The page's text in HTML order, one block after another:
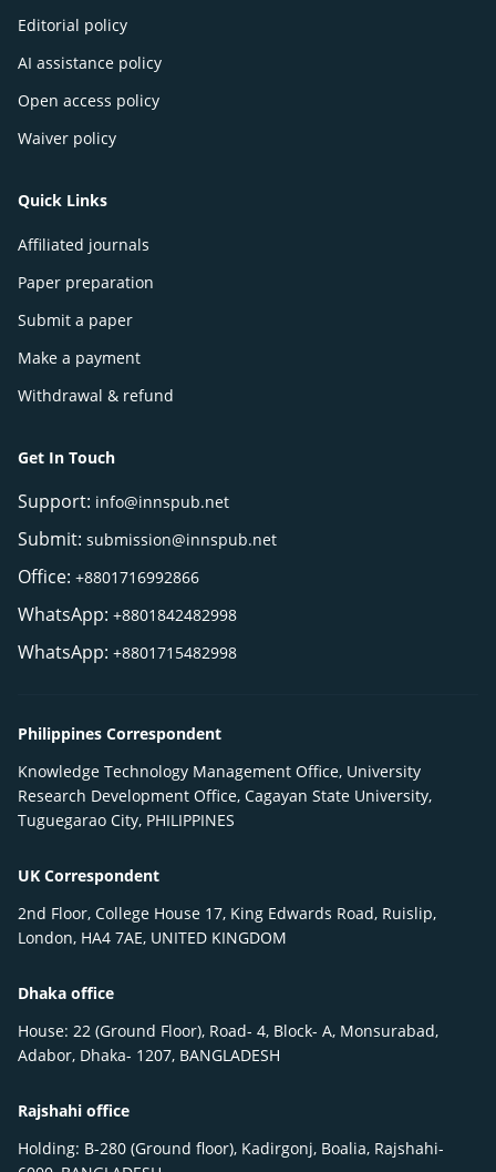
Editorial policy
AI assistance policy
Open access policy
Waiver policy
Quick Links
Affiliated journals
Paper preparation
Submit a paper
Make a payment
Withdrawal & refund
Get In Touch
Support: info@innspub.net
Submit: submission@innspub.net
Office: +8801716992866
WhatsApp: +8801842482998
WhatsApp: +8801715482998
Philippines Correspondent
Knowledge Technology Management Office, University
Research Development Office, Cagayan State University,
Tuguegarao City, PHILIPPINES
UK Correspondent
2nd Floor, College House 17, King Edwards Road, Ruislip,
London, HA4 7AE, UNITED KINGDOM
Dhaka office
House: 22 (Ground Floor), Road- 4, Block- A, Monsurabad,
Adabor, Dhaka- 1207, BANGLADESH
Rajshahi office
Holding: B-280 (Ground floor), Kadirgonj, Boalia, Rajshahi-